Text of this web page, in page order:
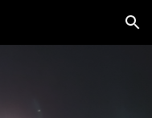
Skip to navigation